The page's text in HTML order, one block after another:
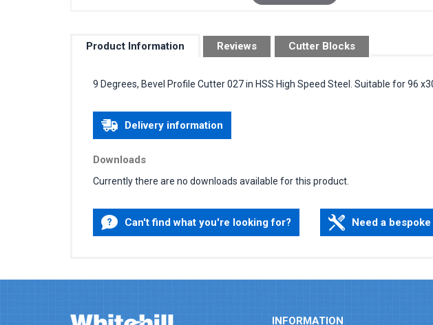
Product Information Reviews Cutter Blocks
9 Degrees, Bevel Profile Cutter 027 in HSS High Speed Steel. Suitable for 96
Delivery information
Downloads
Currently there are no downloads available for this product.
Can't find what you're looking for? Need a
INFORMATION